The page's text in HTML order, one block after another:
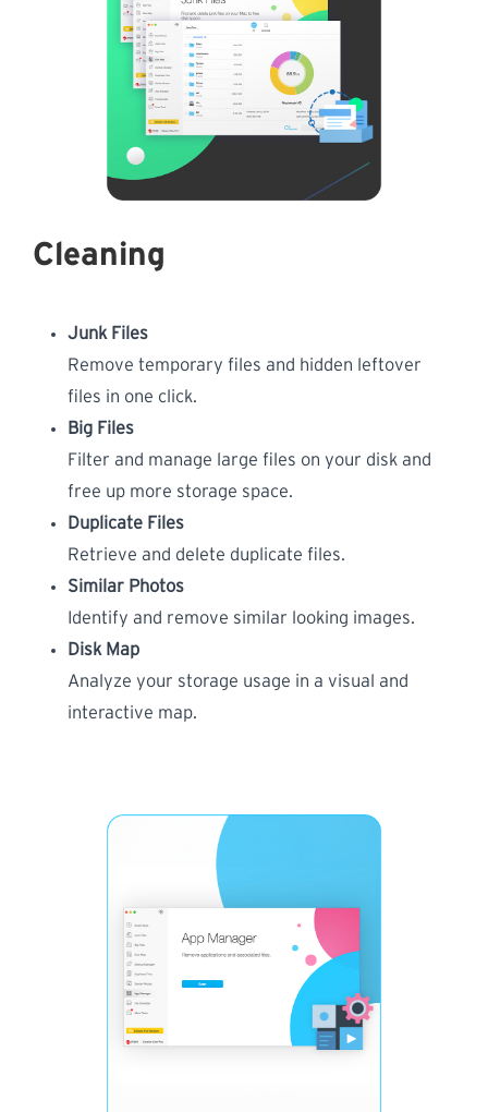
Cleaning
Junk Files
Remove temporary files and hidden leftover
files in one click.
Big Files
Filter and manage large files on your disk and
free up more storage space.
Duplicate Files
Retrieve and delete duplicate files.
Similar Photos
Identify and remove similar looking images.
Disk Map
Analyze your storage usage in a visual and
interactive map.